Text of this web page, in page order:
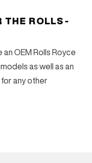
THE ROLLS-
OEM Rolls Royce
as well as an
any other